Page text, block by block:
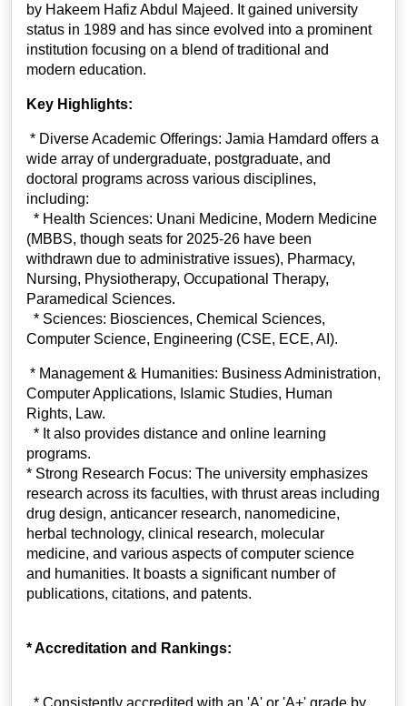
by Hakeem Hafiz Abdul Majeed. It gained university
status in 1989 and has since evolved into a prominent
institution focusing on a blend of traditional and
modern education.
Key Highlights:
* Diverse Academic Offerings: Jamia Hamdard offers a
wide array of undergraduate, postgraduate, and
doctoral programs across various disciplines,
including:
* Health Sciences: Unani Medicine, Modern Medicine
(MBBS, though seats for 2025-26 have been
withdrawn due to administrative issues), Pharmacy,
Nursing, Physiotherapy, Occupational Therapy,
Paramedical Sciences.
* Sciences: Biosciences, Chemical Sciences,
Computer Science, Engineering (CSE, ECE, AI).
* Management & Humanities: Business Administration,
Computer Applications, Islamic Studies, Human
Rights, Law.
* It also provides distance and online learning
programs.
* Strong Research Focus: The university emphasizes
research across its faculties, with thrust areas including
drug design, anticancer research, nanomedicine,
herbal technology, clinical research, molecular
medicine, and various aspects of computer science
and humanities. It boasts a significant number of
publications, citations, and patents.
* Accreditation and Rankings:
* Consistently accredited with an 'A' or 'A+' grade by